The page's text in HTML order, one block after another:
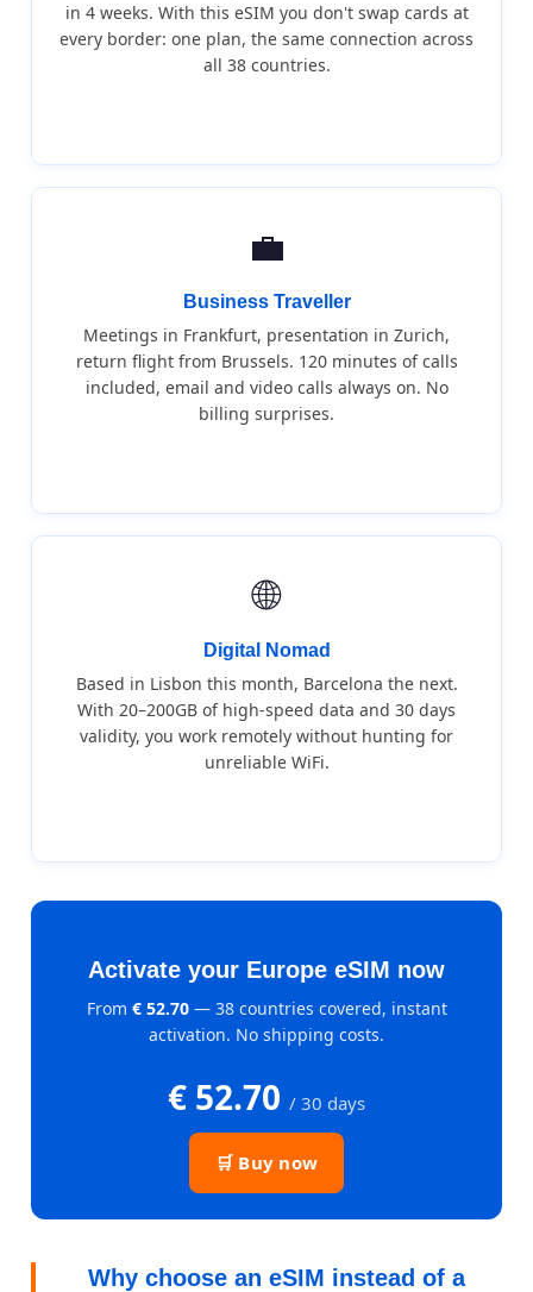
in 4 weeks. With this eSIM you don't swap cards at
every border: one plan, the same connection across
all 38 countries.
💼
Business Traveller
Meetings in Frankfurt, presentation in Zurich,
return flight from Brussels. 120 minutes of calls
included, email and video calls always on. No
billing surprises.
🌐
Digital Nomad
Based in Lisbon this month, Barcelona the next.
With 20–200GB of high-speed data and 30 days
validity, you work remotely without hunting for
unreliable WiFi.
Activate your Europe eSIM now
From € 52.70— 38 countries covered, instant
activation. No shipping costs.
€ 52.70 / 30 days
🛒 Buy now
Why choose an eSIM instead of a